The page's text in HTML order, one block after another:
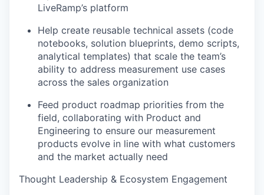
LiveRamp’s platform
Help create reusable technical assets (code
notebooks, solution blueprints, demo scripts,
analytical templates) that scale the team’s
ability to address measurement use cases
across the sales organization
Feed product roadmap priorities from the
field, collaborating with Product and
Engineering to ensure our measurement
products evolve in line with what customers
and the market actually need
Thought Leadership & Ecosystem Engagement